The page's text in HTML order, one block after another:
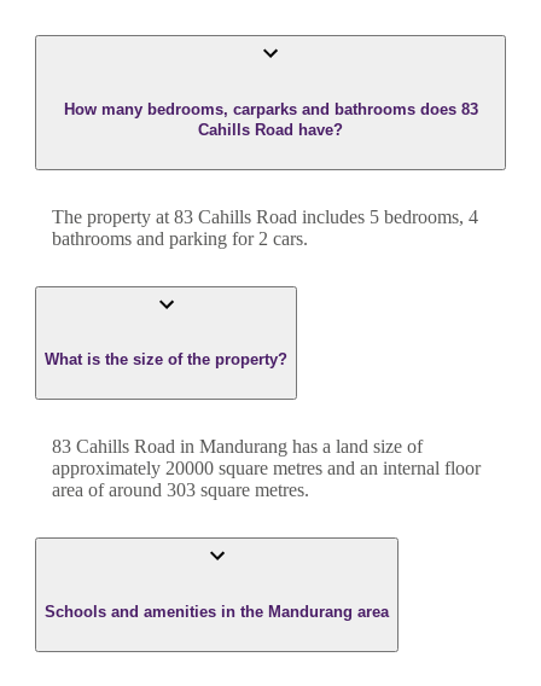
How many bedrooms, carparks and bathrooms does 83
Cahills Road have?
The property at 83 Cahills Road includes 5 bedrooms, 4
bathrooms and parking for 2 cars.
What is the size of the property?
83 Cahills Road in Mandurang has a land size of
approximately 20000 square metres and an internal floor
area of around 303 square metres.
Schools and amenities in the Mandurang area